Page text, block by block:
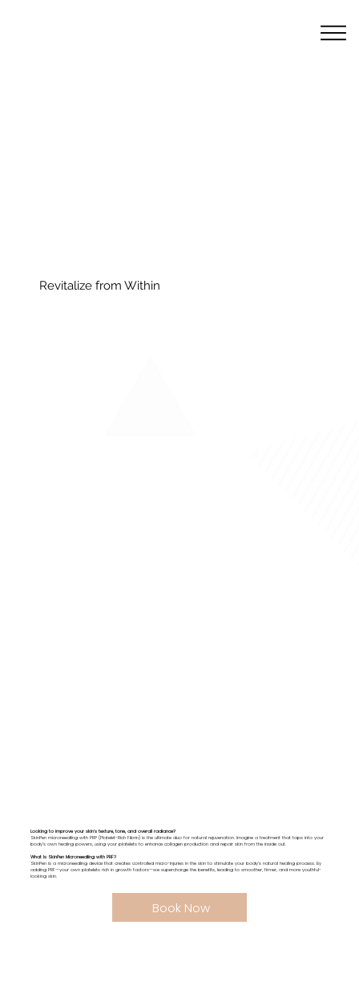
Revitalize from Within
Looking to improve your skin’s texture, tone, and overall radiance?
SkinPen microneedling with PRP (Platelet-Rich Fibrin) is the ultimate duo for natural rejuvenation. Imagine a treatment that taps into your
body’s own healing powers, using your platelets to enhance collagen production and repair skin from the inside out.
What Is SkinPen Microneedling with PRF?
SkinPen is a microneedling device that creates controlled micro-injuries in the skin to stimulate your body’s natural healing process. By
adding PRF—your own platelets rich in growth factors—we supercharge the benefits, leading to smoother, firmer, and more youthful-
looking skin.
Book Now